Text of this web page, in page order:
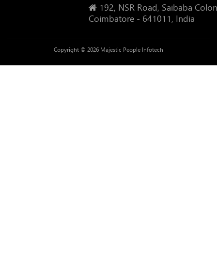
192, NSR Road, Saibaba
Coimbatore - 641011, India
Copyright © 2026 Majestic People Infotech